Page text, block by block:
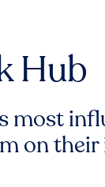
Hub
most
on